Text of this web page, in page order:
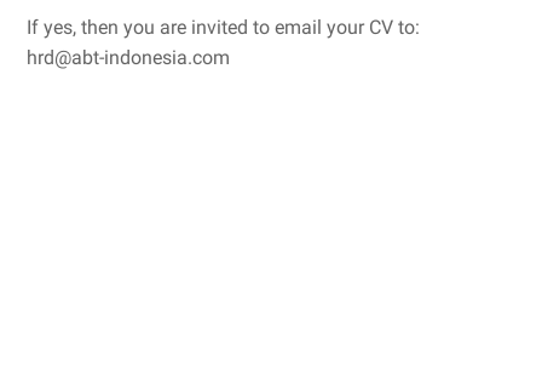
If yes, then you are invited to email your CV to:
hrd@abt-indonesia.com